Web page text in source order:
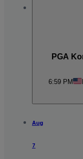
PGA
6:59 PM
Aug
7